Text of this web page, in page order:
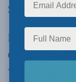
Shawn
Having served
Ontario
Whatley